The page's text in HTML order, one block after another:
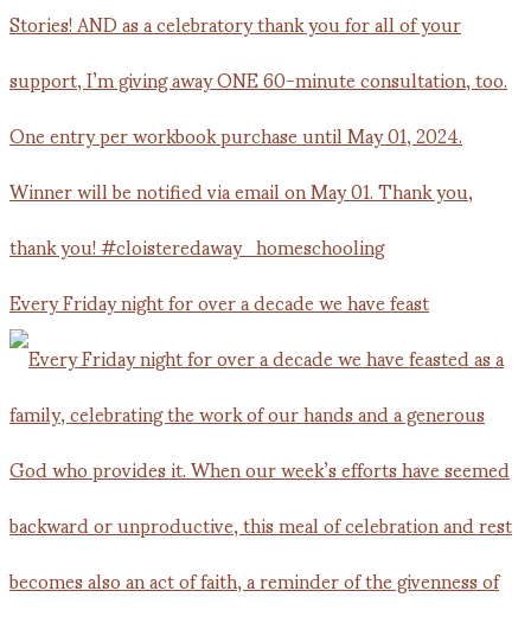
Every Friday night for over a decade we have feast